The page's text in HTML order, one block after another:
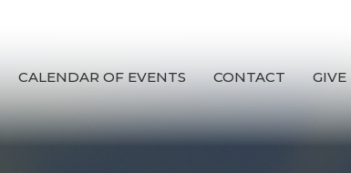
CALENDAR OF EVENTS CONTACT GIVE